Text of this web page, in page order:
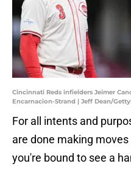
Cincinnati Reds infielders Jeimer
Encarnacion-Strand | Jeff Dean/
For all intents and
are done making
you're bound to see a